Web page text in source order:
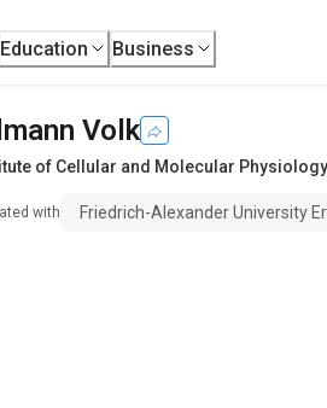
Education Business
Volk
of Cellular and Molecular Physiology
with Friedrich-Alexander University